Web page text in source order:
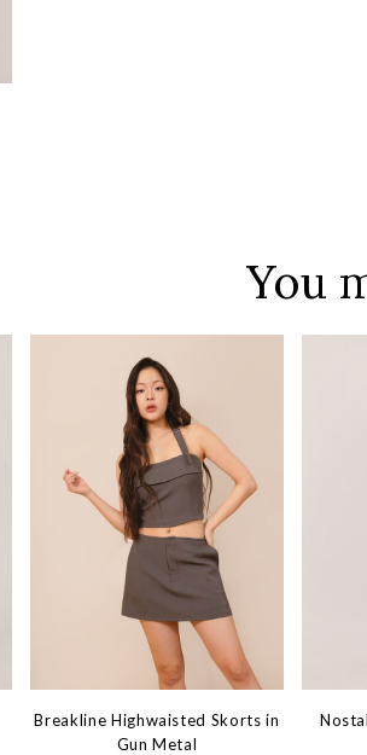
You
Breakline Highwaisted Skorts in
Gun Metal